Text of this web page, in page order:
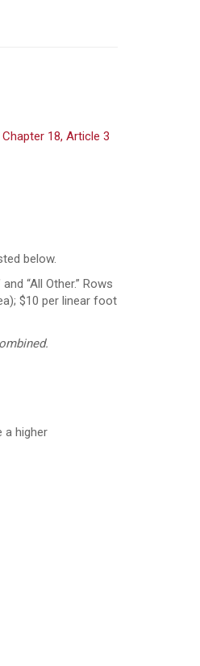
Chapter 18, Article 3
below.
a higher